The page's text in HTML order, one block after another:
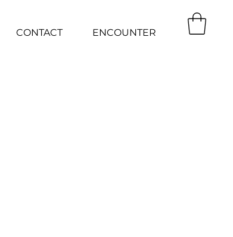
CONTACT ENCOUNTER